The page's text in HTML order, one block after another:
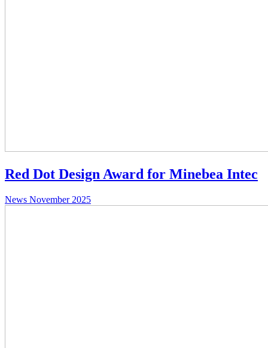
Red Dot Design Award for Minebea Intec
News November 2025